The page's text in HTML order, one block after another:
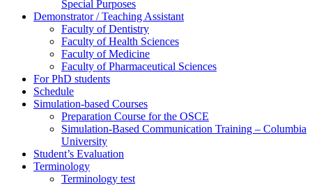
Special Purposes
Demonstrator / Teaching Assistant
Faculty of Dentistry
Faculty of Health Sciences
Faculty of Medicine
Faculty of Pharmaceutical Sciences
For PhD students
Schedule
Simulation-based Courses
Preparation Course for the OSCE
Simulation-Based Communication Training – Columbia
University
Student’s Evaluation
Terminology
Terminology test